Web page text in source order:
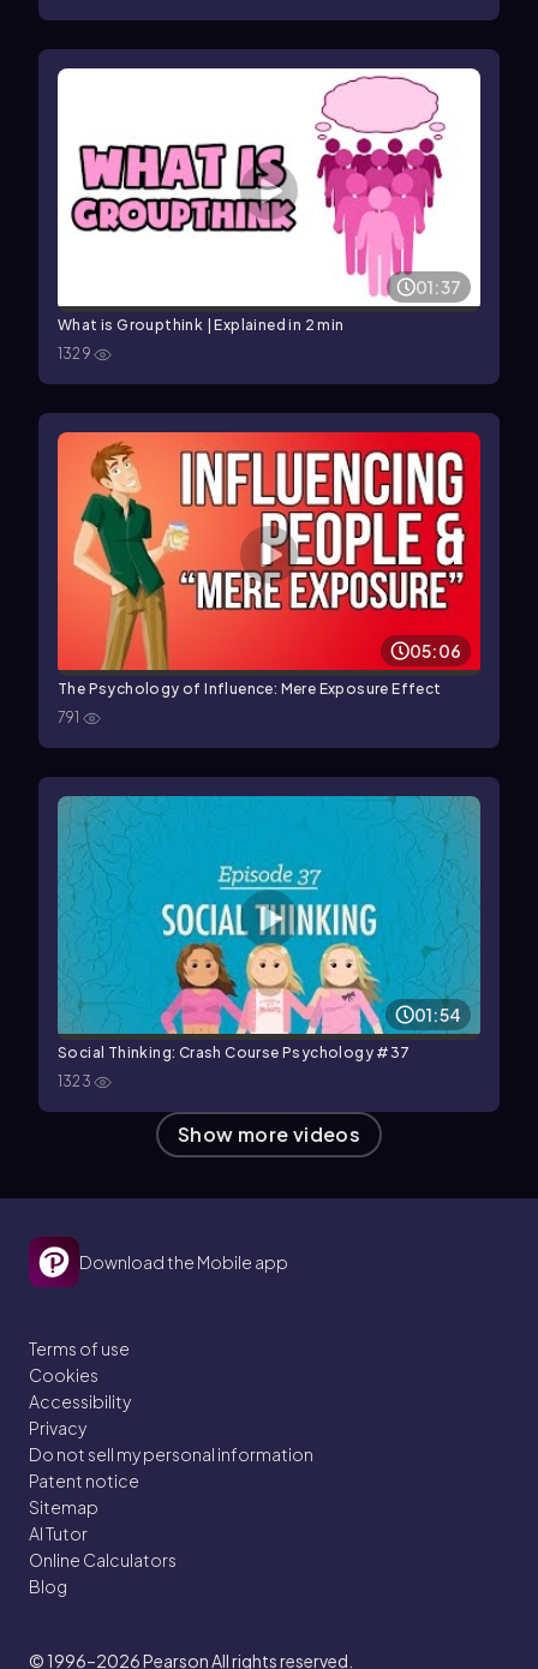
01:37
What is Groupthink | Explained in 2 min
1329
05:06
The Psychology of Influence: Mere Exposure Effect
791
01:54
Social Thinking: Crash Course Psychology #37
1323
Show more videos
Download the Mobile app
Terms of use
Cookies
Accessibility
Privacy
Do not sell my personal information
Patent notice
Sitemap
AI Tutor
Online Calculators
Blog
© 1996–2026Pearson All rights reserved.